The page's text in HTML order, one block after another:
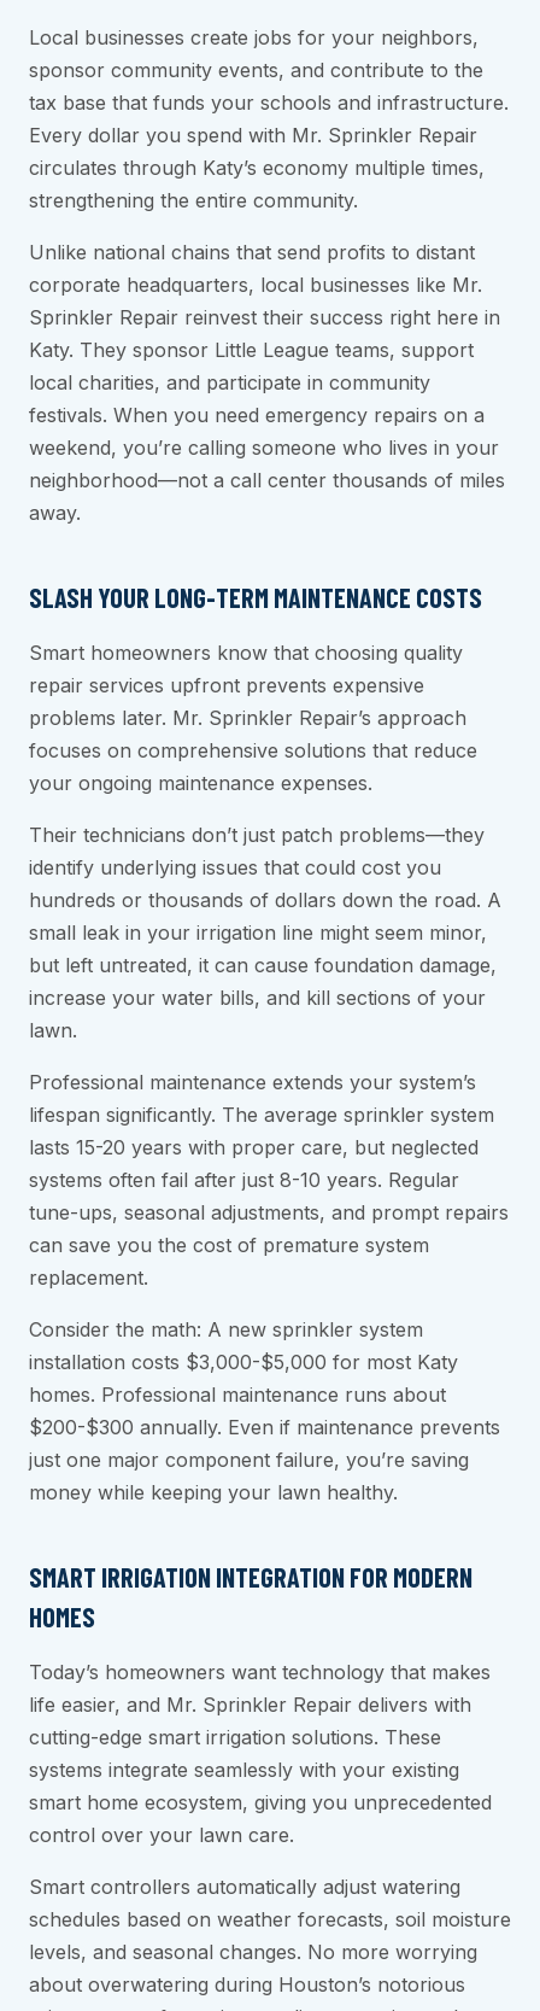
Local businesses create jobs for your neighbors,
sponsor community events, and contribute to the
tax base that funds your schools and infrastructure.
Every dollar you spend with Mr. Sprinkler Repair
circulates through Katy’s economy multiple times,
strengthening the entire community.
Unlike national chains that send profits to distant
corporate headquarters, local businesses like Mr.
Sprinkler Repair reinvest their success right here in
Katy. They sponsor Little League teams, support
local charities, and participate in community
festivals. When you need emergency repairs on a
weekend, you’re calling someone who lives in your
neighborhood—not a call center thousands of miles
away.
SLASH YOUR LONG-TERM MAINTENANCE COSTS
Smart homeowners know that choosing quality
repair services upfront prevents expensive
problems later. Mr. Sprinkler Repair’s approach
focuses on comprehensive solutions that reduce
your ongoing maintenance expenses.
Their technicians don’t just patch problems—they
identify underlying issues that could cost you
hundreds or thousands of dollars down the road. A
small leak in your irrigation line might seem minor,
but left untreated, it can cause foundation damage,
increase your water bills, and kill sections of your
lawn.
Professional maintenance extends your system’s
lifespan significantly. The average sprinkler system
lasts 15-20 years with proper care, but neglected
systems often fail after just 8-10 years. Regular
tune-ups, seasonal adjustments, and prompt repairs
can save you the cost of premature system
replacement.
Consider the math: A new sprinkler system
installation costs $3,000-$5,000 for most Katy
homes. Professional maintenance runs about
$200-$300 annually. Even if maintenance prevents
just one major component failure, you’re saving
money while keeping your lawn healthy.
SMART IRRIGATION INTEGRATION FOR MODERN
HOMES
Today’s homeowners want technology that makes
life easier, and Mr. Sprinkler Repair delivers with
cutting-edge smart irrigation solutions. These
systems integrate seamlessly with your existing
smart home ecosystem, giving you unprecedented
control over your lawn care.
Smart controllers automatically adjust watering
schedules based on weather forecasts, soil moisture
levels, and seasonal changes. No more worrying
about overwatering during Houston’s notorious